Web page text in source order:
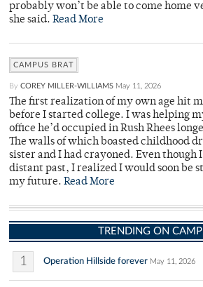
probably won’t be able to come home
she said. Read More
CAMPUS BRAT
By COREY MILLER-WILLIAMS May 11, 2026
The first realization of my own age hit
before I started college. I was helping
office he’d occupied in Rush Rhees
The walls of which boasted childhood
sister and I had crayoned. Even though
distant past, I realized I would soon be
my future. Read More
TRENDING ON
1 Operation Hillside forever May 11, 2026